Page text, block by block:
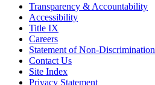
Transparency & Accountability
Accessibility
Title IX
Careers
Statement of Non-Discrimination
Contact Us
Site Index
Privacy Statement